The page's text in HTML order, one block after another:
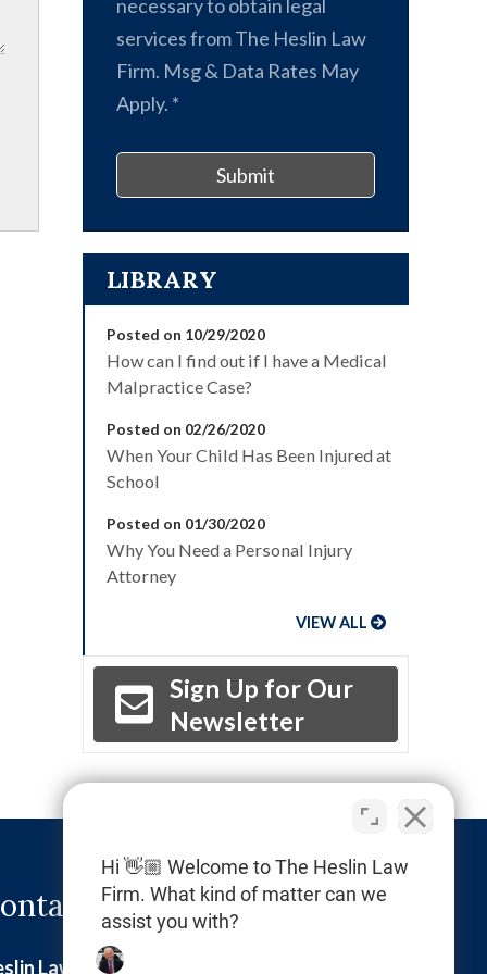
necessary to obtain legal
services from The Heslin Law
Firm. Msg & Data Rates May
Apply. *
Submit
LIBRARY
Posted on 10/29/2020
How can I find out if I have a Medical
Malpractice Case?
Posted on 02/26/2020
When Your Child Has Been Injured at
School
Posted on 01/30/2020
Why You Need a Personal Injury
Attorney
VIEW ALL
Sign Up for Our
Newsletter
Info
Law Firm
Hi 👋🏼 Welcome to The Heslin Law
Firm. What kind of matter can we
assist you with?